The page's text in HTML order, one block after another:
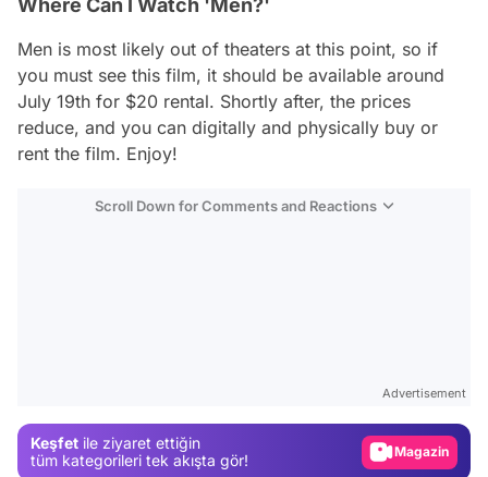
Where Can I Watch 'Men?'
Men is most likely out of theaters at this point, so if
you must see this film, it should be available around
July 19th for $20 rental. Shortly after, the prices
reduce, and you can digitally and physically buy or
rent the film. Enjoy!
Scroll Down for Comments and Reactions
Advertisement
Keşfet ile ziyaret ettiğin
tüm kategorileri tek akışta gör!
Magazin